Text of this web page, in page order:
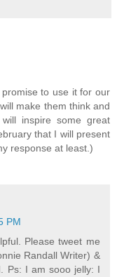
to use it for our
make them think and
inspire some great
that I will present
response at least.)
PM
Please tweet me
Randall Writer) &
Ps: I am sooo jelly: I